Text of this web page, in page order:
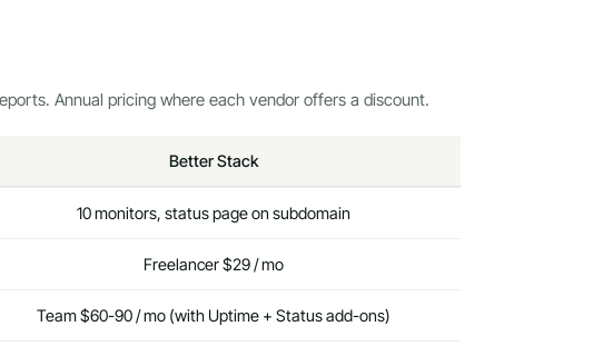
Annual pricing where each vendor offers a discount.
Better Stack
10 monitors, status page on subdomain
Freelancer $29 / mo
Team $60-90 / mo (with Uptime + Status add-ons)